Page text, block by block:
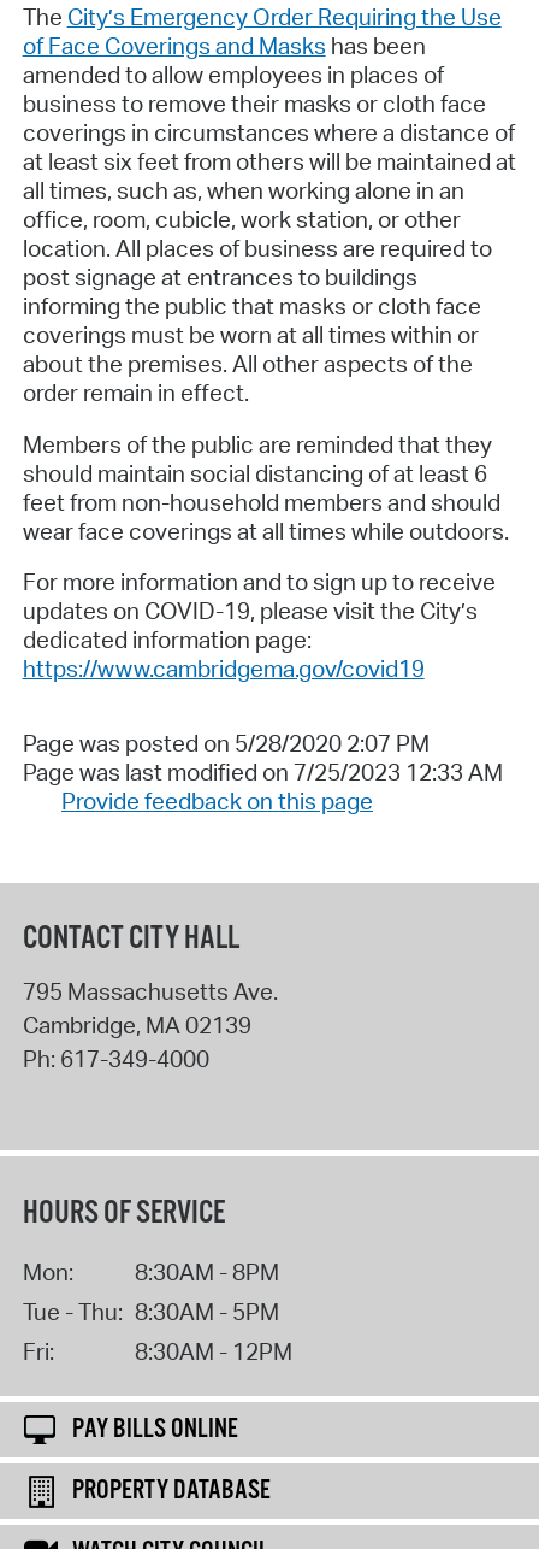
The City’s Emergency Order Requiring the Use
of Face Coverings and Masks has been
amended to allow employees in places of
business to remove their masks or cloth face
coverings in circumstances where a distance of
at least six feet from others will be maintained at
all times, such as, when working alone in an
office, room, cubicle, work station, or other
location. All places of business are required to
post signage at entrances to buildings
informing the public that masks or cloth face
coverings must be worn at all times within or
about the premises. All other aspects of the
order remain in effect.
Members of the public are reminded that they
should maintain social distancing of at least 6
feet from non-household members and should
wear face coverings at all times while outdoors.
For more information and to sign up to receive
updates on COVID-19, please visit the City’s
dedicated information page:
https://www.cambridgema.gov/covid19
Page was posted on 5/28/2020 2:07 PM
Page was last modified on 7/25/2023 12:33 AM
Provide feedback on this page
CONTACT CITY HALL
795 Massachusetts Ave.
Cambridge, MA02139
Ph: 617-349-4000
HOURS OF SERVICE
Mon:
8:30AM - 8PM
Tue - Thu: 8:30AM - 5PM
Fri:
8:30AM - 12PM
PAY BILLS ONLINE
PROPERTY DATABASE